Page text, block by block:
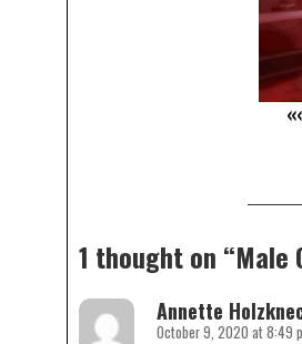
1 thought on “Male
Annette
October 9, 2020 at 8:49